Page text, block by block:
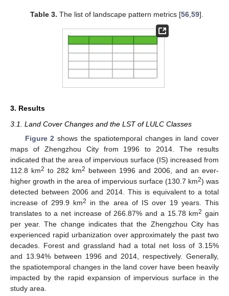
Table 3. The list of landscape pattern metrics [56, 59].
3. Results
3.1. Land Cover Changes and the LST of LULC Classes
Figure 2 shows the spatiotemporal changes in land cover
maps of Zhengzhou City from 1996 to 2014. The results
indicated that the area of impervious surface (IS) increased from
112.8 km2 to 282 km2 between 1996 and 2006, and an ever-
higher growth in the area of impervious surface (130.7 km2) was
detected between 2006 and 2014. This is equivalent to a total
increase of 299.9 km2
in the area of IS over 19 years. This
translates to a net increase of 266.87% and a 15.78 km2 gain
per year. The change indicates that the Zhengzhou City has
experienced rapid urbanization over approximately the past two
decades. Forest and grassland had a total net loss of 3.15%
and 13.94% between 1996 and 2014, respectively. Generally,
the spatiotemporal changes in the land cover have been heavily
impacted by the rapid expansion of impervious surface in the
study area.